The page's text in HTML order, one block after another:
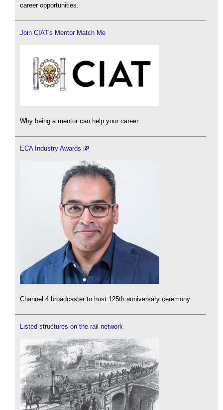
career opportunities.
Join CIAT's Mentor Match Me
Why being a mentor can help your career.
ECA Industry Awards
Channel 4 broadcaster to host 125th anniversary ceremony.
Listed structures on the rail network